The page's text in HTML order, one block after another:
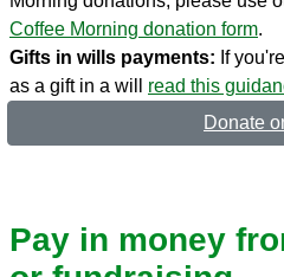
Coffee Morning donation form.
Gifts in wills payments: If
as a gift in a will read this
Donate
Pay in money